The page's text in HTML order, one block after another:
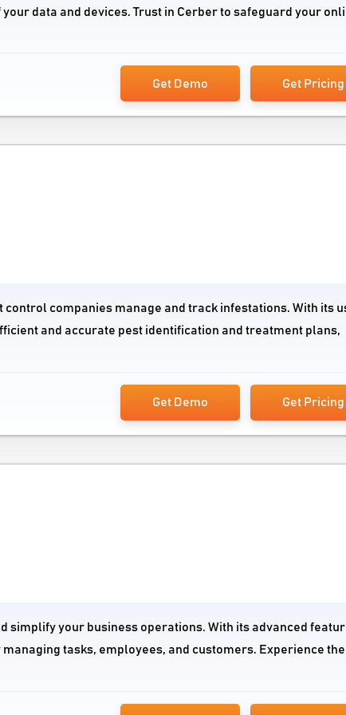
data and devices. Trust in Cerber to safeguard your
Get Demo Get Pricing
control companies manage and track infestations. With its
and accurate pest identification and treatment plans,
Get Demo Get Pricing
simplify your business operations. With its advanced
tasks, employees, and customers. Experience